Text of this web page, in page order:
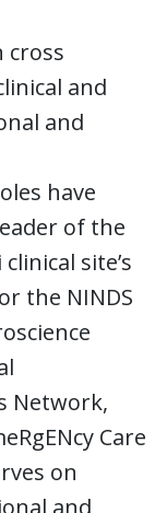
cross
and
and
have
of the
site’s
the NINDS
Network,
Care
on
and